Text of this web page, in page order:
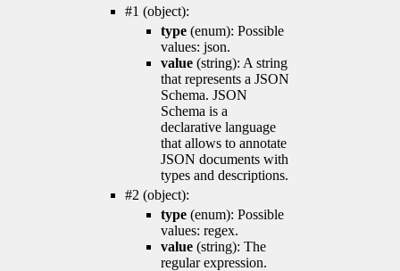
#1 (object):
type (enum): Possible
values: json.
value (string): A string
that represents a JSON
Schema. JSON
Schema is a
declarative language
that allows to annotate
JSON documents with
types and descriptions.
#2 (object):
type (enum): Possible
values: regex.
value (string): The
regular expression.